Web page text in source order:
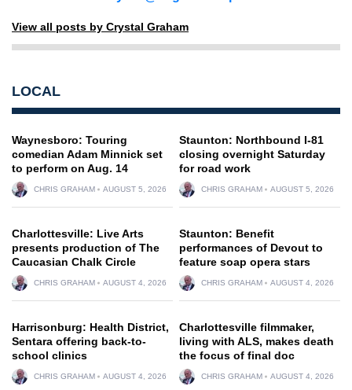
View all posts by Crystal Graham
LOCAL
Waynesboro: Touring
comedian Adam Minnick set
to perform on Aug. 14
CHRIS GRAHAM AUGUST 5, 2026
Staunton: Northbound I-81
closing overnight Saturday
for road work
CHRIS GRAHAM AUGUST 5, 2026
Charlottesville: Live Arts
presents production of The
Caucasian Chalk Circle
CHRIS GRAHAM AUGUST 4, 2026
Staunton: Benefit
performances of Devout to
feature soap opera stars
CHRIS GRAHAM AUGUST 4, 2026
Harrisonburg: Health District,
Sentara offering back-to-
school clinics
CHRIS GRAHAM AUGUST 4, 2026
Charlottesville filmmaker,
living with ALS, makes death
the focus of final doc
CHRIS GRAHAM AUGUST 4, 2026